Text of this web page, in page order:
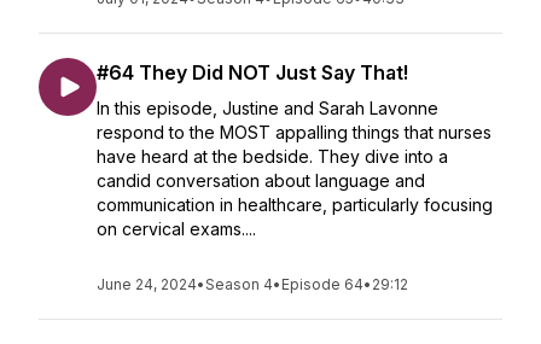
#64 They Did NOT Just Say That!
In this episode, Justine and Sarah Lavonne
respond to the MOST appalling things that nurses
have heard at the bedside. They dive into a
candid conversation about language and
communication in healthcare, particularly focusing
on cervical exams....
June 24, 2024•Season 4• Episode 64• 29:12